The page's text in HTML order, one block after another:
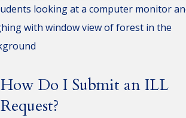
How Do I Submit an ILL
Request?